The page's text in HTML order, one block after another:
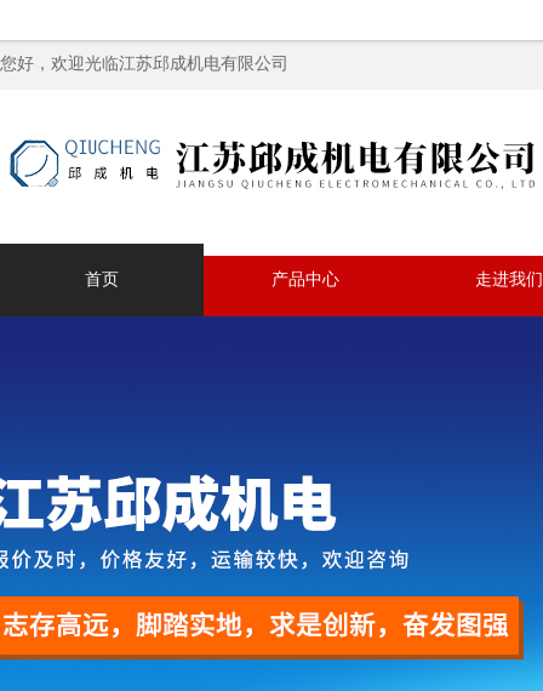
您好，欢迎光临江苏邱成机电有限公司
首页 产品中心 走进我们